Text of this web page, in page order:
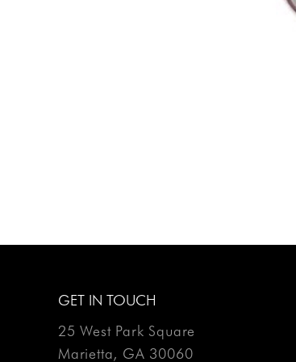
GET IN TOUCH
25 West Park Square
Marietta, GA 30060